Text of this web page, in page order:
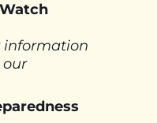
information
our